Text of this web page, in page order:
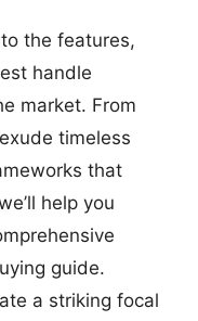
the features,
handle
market. From
timeless
that
help you
guide.
a striking focal